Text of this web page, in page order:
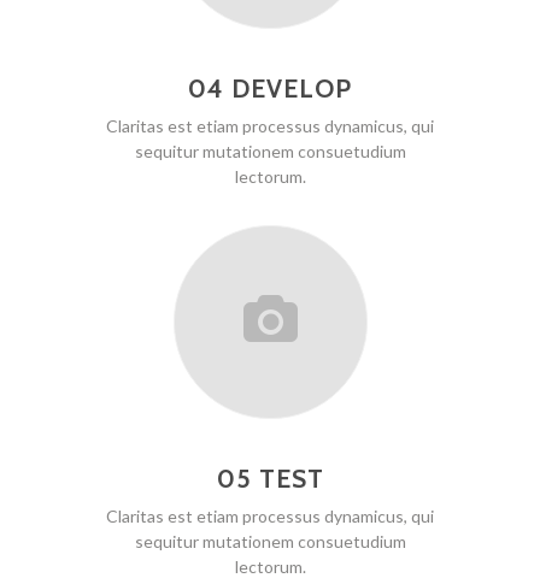
04 DEVELOP
Claritas est etiam processus dynamicus, qui
sequitur mutationem consuetudium
lectorum.
05 TEST
Claritas est etiam processus dynamicus, qui
sequitur mutationem consuetudium
lectorum.